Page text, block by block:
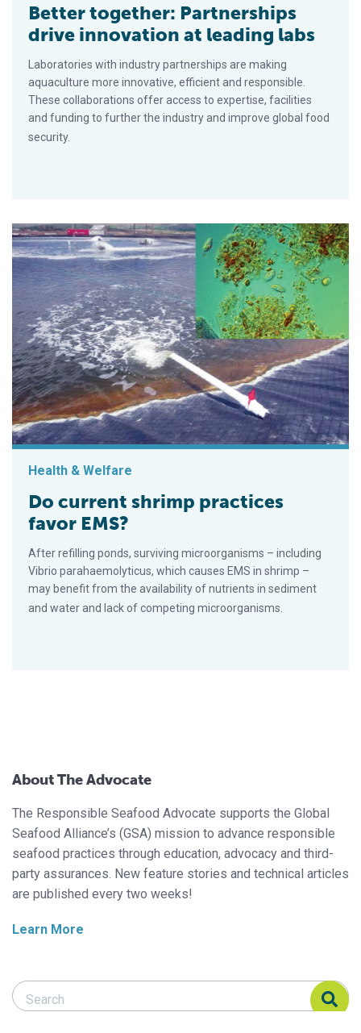
Better together: Partnerships
drive innovation at leading labs
Laboratories with industry partnerships are making
aquaculture more innovative, efficient and responsible.
These collaborations offer access to expertise, facilities
and funding to further the industry and improve global food
security.
Health & Welfare
Do current shrimp practices
favor EMS?
After refilling ponds, surviving microorganisms – including
Vibrio parahaemolyticus, which causes EMS in shrimp –
may benefit from the availability of nutrients in sediment
and water and lack of competing microorganisms.
About The Advocate
The Responsible Seafood Advocate supports the Global
Seafood Alliance’s (GSA) mission to advance responsible
seafood practices through education, advocacy and third-
party assurances. New feature stories and technical articles
are published every two weeks!
Learn More
Search Responsible Seafood Advocate
Search Responsible Seafood Advocate